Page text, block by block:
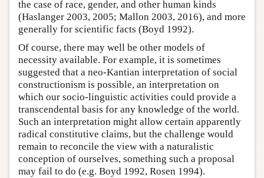
the case of race, gender, and other human kinds
(Haslanger 2003, 2005; Mallon 2003, 2016), and more
generally for scientific facts (Boyd 1992).
Of course, there may well be other models of
necessity available. For example, it is sometimes
suggested that a neo-Kantian interpretation of social
constructionism is possible, an interpretation on
which our socio-linguistic activities could provide a
transcendental basis for any knowledge of the world.
Such an interpretation might allow certain apparently
radical constitutive claims, but the challenge would
remain to reconcile the view with a naturalistic
conception of ourselves, something such a proposal
may fail to do (e.g. Boyd 1992, Rosen 1994).